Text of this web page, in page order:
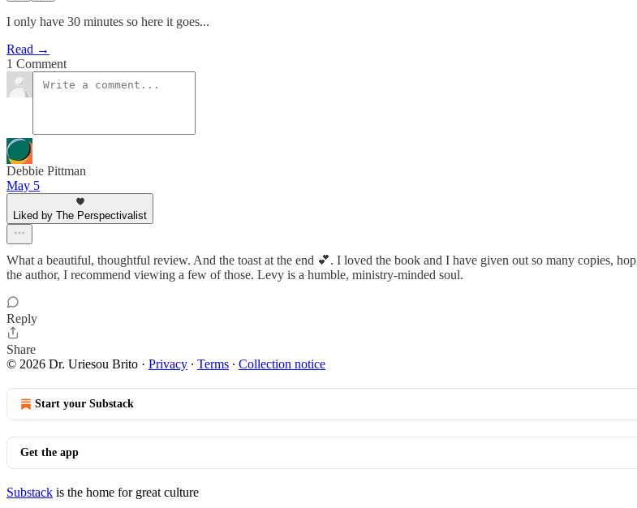
I only have 30 minutes so here it goes...
Read →
1 Comment
Debbie Pittman
May 5
Liked by The Perspectivalist
What a beautiful, thoughtful review. And the toast at the end 💕. I loved the book and I have given out so many copies,
the author, I recommend viewing a few of those. Levy is a humble, ministry-minded soul.
Reply
Share
© 2026 Dr. Uriesou Brito · Privacy ∙ Terms ∙ Collection notice
Start your Substack
Get the app
Substack is the home for great culture